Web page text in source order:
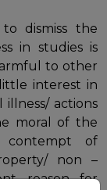
dismiss the
in studies is
to other
interest in
actions
moral of the
contempt of
non –
reason for